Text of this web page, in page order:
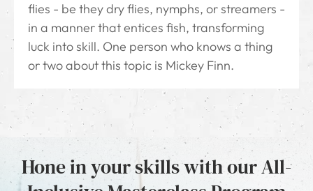
flies - be they dry flies, nymphs, or streamers -
in a manner that entices fish, transforming
luck into skill. One person who knows a thing
or two about this topic is Mickey Finn.
Hone in your skills with our All-